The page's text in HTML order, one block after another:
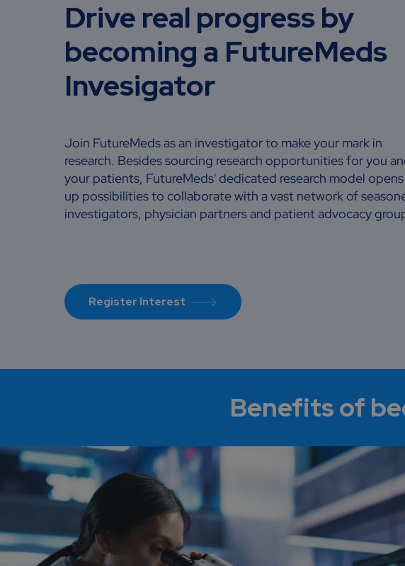
Drive real progress by
becoming a FutureMeds
Invesigator
Join FutureMeds as an investigator to make your mark in
research. Besides sourcing research opportunities for you
your patients, FutureMeds' dedicated research model opens
up possibilities to collaborate with a vast network of
investigators, physician partners and patient advocacy
Register Interest
Benefits of